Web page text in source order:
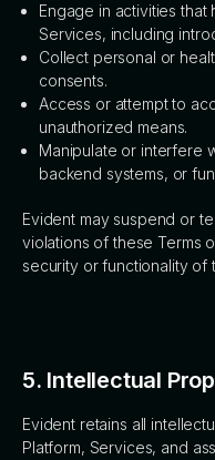
Engage in activities
Services, including
Collect personal or
consents.
Access or attempt to
unauthorized means.
Manipulate or interfere
backend systems, or
Evident may suspend or
violations of these Terms
security or functionality of
5. Intellectual
Evident retains all
Platform, Services, and